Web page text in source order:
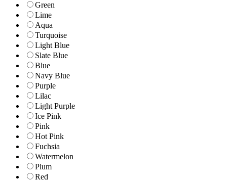
Green
Lime
Aqua
Turquoise
Light Blue
Slate Blue
Blue
Navy Blue
Purple
Lilac
Light Purple
Ice Pink
Pink
Hot Pink
Fuchsia
Watermelon
Plum
Red